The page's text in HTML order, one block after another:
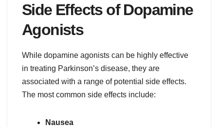
Side Effects of Dopamine
Agonists
While dopamine agonists can be highly effective
in treating Parkinson’s disease, they are
associated with a range of potential side effects.
The most common side effects include:
Nausea